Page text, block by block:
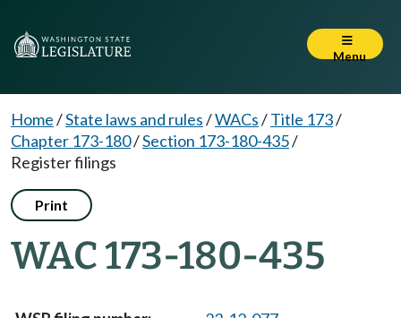
Menu
Home/State laws and rules/WACs/Title 173/
Chapter 173-180/Section 173-180-435/
Register filings
Print
WAC 173-180-435